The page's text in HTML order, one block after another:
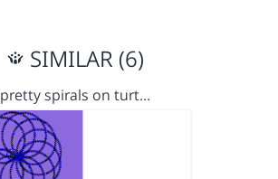
SIMILAR (6)
pretty spirals on turt…